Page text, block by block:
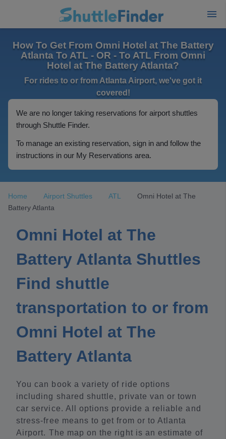
How To Get From Omni Hotel at The Battery
Atlanta To ATL - OR - To ATL From Omni
Hotel at The Battery Atlanta?
For rides to or from Atlanta Airport, we've got it
covered!
We are no longer taking reservations for airport shuttles
through Shuttle Finder.
To manage an existing reservation, sign in and follow the
instructions in our My Reservations area.
Home Airport Shuttles ATL
Omni Hotel at The
Battery Atlanta
Omni Hotel at The
Battery Atlanta Shuttles
Find shuttle
transportation to or from
Omni Hotel at The
Battery Atlanta
You can book a variety of ride options
including shared shuttle, private van or town
car service. All options provide a reliable and
stress-free means to get from or to Atlanta
Airport. The map on the right is an estimate of